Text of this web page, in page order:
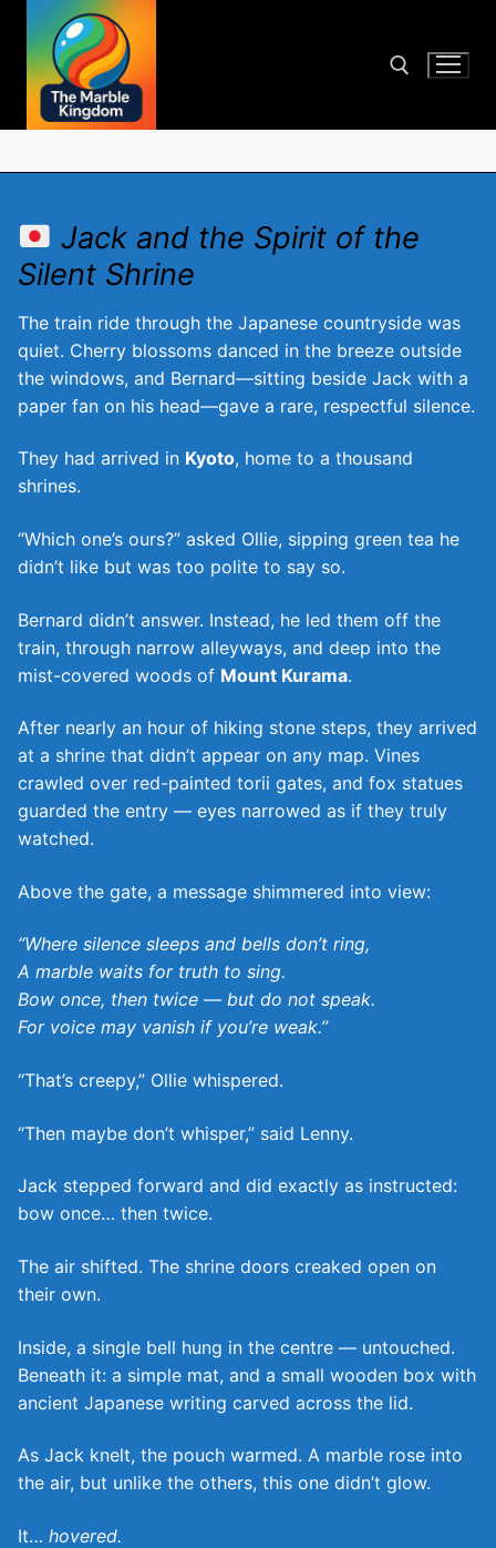
content
Jack and the Spirit of the
Silent Shrine
The train ride through the Japanese countryside was
quiet. Cherry blossoms danced in the breeze outside
the windows, and Bernard—sitting beside Jack with a
paper fan on his head—gave a rare, respectful silence.
They had arrived in Kyoto, home to a thousand
shrines.
“Which one’s ours?” asked Ollie, sipping green tea he
didn’t like but was too polite to say so.
Bernard didn’t answer. Instead, he led them off the
train, through narrow alleyways, and deep into the
mist-covered woods of Mount Kurama.
After nearly an hour of hiking stone steps, they arrived
at a shrine that didn’t appear on any map. Vines
crawled over red-painted torii gates, and fox statues
guarded the entry — eyes narrowed as if they truly
watched.
Above the gate, a message shimmered into view:
“Where silence sleeps and bells don’t ring,
A marble waits for truth to sing.
Bow once, then twice — but do not speak.
For voice may vanish if you’re weak.”
“That’s creepy,” Ollie whispered.
“Then maybe don’t whisper,” said Lenny.
Jack stepped forward and did exactly as instructed:
bow once… then twice.
The air shifted. The shrine doors creaked open on
their own.
Inside, a single bell hung in the centre — untouched.
Beneath it: a simple mat, and a small wooden box with
ancient Japanese writing carved across the lid.
As Jack knelt, the pouch warmed. A marble rose into
the air, but unlike the others, this one didn’t glow.
It… hovered.